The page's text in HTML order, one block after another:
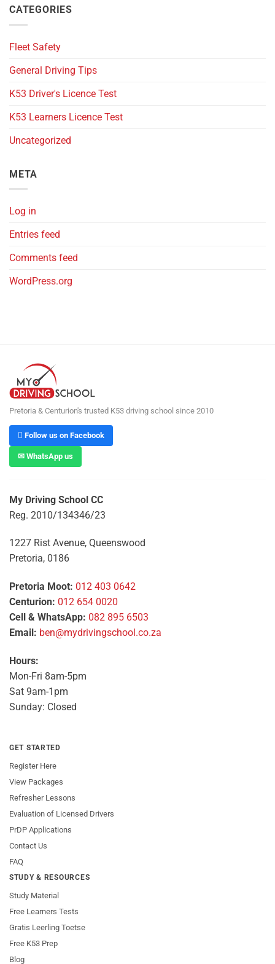
CATEGORIES
Fleet Safety
General Driving Tips
K53 Driver's Licence Test
K53 Learners Licence Test
Uncategorized
META
Log in
Entries feed
Comments feed
WordPress.org
Pretoria & Centurion's trusted K53 driving school since 2010
 Follow us on Facebook
✉ WhatsApp us
My Driving School CC
Reg. 2010/134346/23
1227 Rist Avenue, Queenswood
Pretoria, 0186
Pretoria Moot: 012 403 0642
Centurion: 012 654 0020
Cell & WhatsApp: 082 895 6503
Email: ben@mydrivingschool.co.za
Hours:
Mon-Fri 8am-5pm
Sat 9am-1pm
Sunday: Closed
GET STARTED
Register Here
View Packages
Refresher Lessons
Evaluation of Licensed Drivers
PrDP Applications
Contact Us
FAQ
STUDY & RESOURCES
Study Material
Free Learners Tests
Gratis Leerling Toetse
Free K53 Prep
Blog